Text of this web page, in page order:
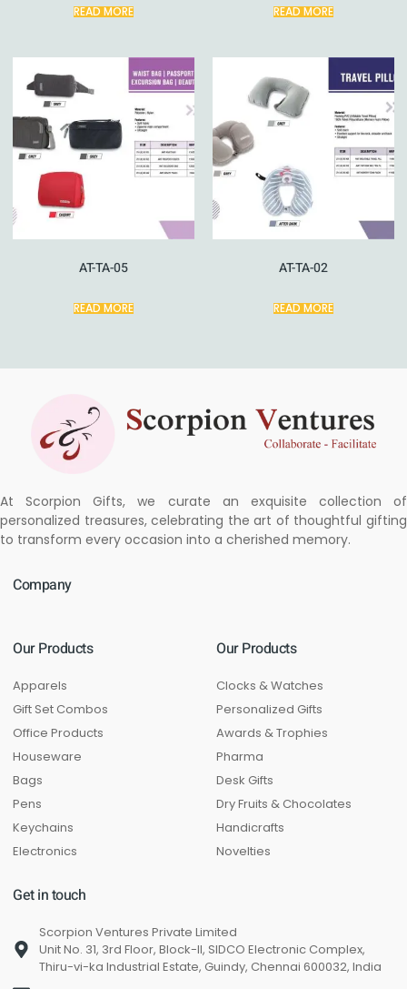
READ MORE READ MORE
AT-TA-05
READ MORE
AT-TA-02
READ MORE
At Scorpion Gifts, we curate an exquisite collection of
personalized treasures, celebrating the art of thoughtful gifting
to transform every occasion into a cherished memory.
Company
Our Products
Apparels
Gift Set Combos
Office Products
Houseware
Bags
Pens
Keychains
Electronics
Our Products
Clocks & Watches
Personalized Gifts
Awards & Trophies
Pharma
Desk Gifts
Dry Fruits & Chocolates
Handicrafts
Novelties
Get in touch
Scorpion Ventures Private Limited
Unit No. 31, 3rd Floor, Block-II, SIDCO Electronic Complex,
Thiru-vi-ka Industrial Estate, Guindy, Chennai 600032, India